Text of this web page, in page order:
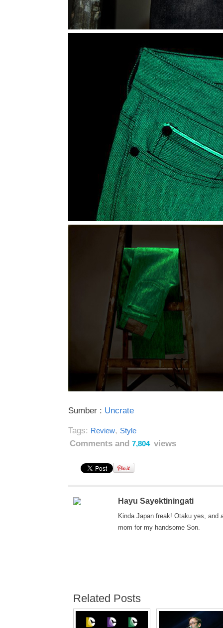
Sumber : Uncrate
Tags: Review, Style
Comments and 7,804 views
Hayu Sayektiningati
Kinda Japan freak! Otaku yes, and
mom for my handsome Son.
Related Posts